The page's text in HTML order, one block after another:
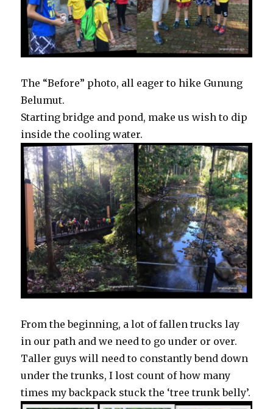
The “Before” photo, all eager to hike Gunung
Belumut.
Starting bridge and pond, make us wish to dip
inside the cooling water.
From the beginning, a lot of fallen trucks lay
in our path and we need to go under or over.
Taller guys will need to constantly bend down
under the trunks, I lost count of how many
times my backpack stuck the ‘tree trunk belly’.